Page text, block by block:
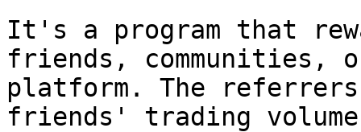
It's a program that
friends, communities,
platform. The
friends' trading